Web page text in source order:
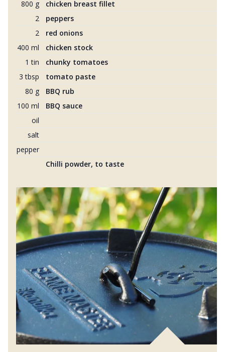
800 g
chicken breast fillet
2
peppers
2
red onions
400 ml
chicken stock
1 tin
chunky tomatoes
3 tbsp
tomato paste
80 g
BBQ rub
100 ml
BBQ sauce
oil
salt
pepper
Chilli powder, to taste